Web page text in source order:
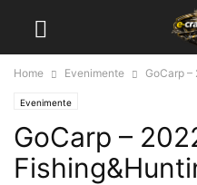
Home Evenimente GoCarp –
Evenimente
GoCarp –